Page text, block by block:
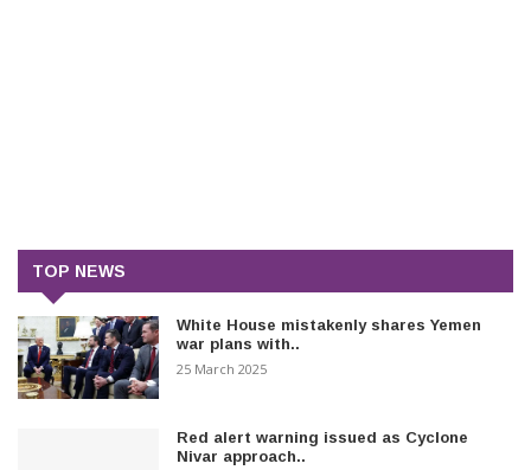
TOP NEWS
White House mistakenly shares Yemen
war plans with..
25 March 2025
Red alert warning issued as Cyclone
Nivar approach..